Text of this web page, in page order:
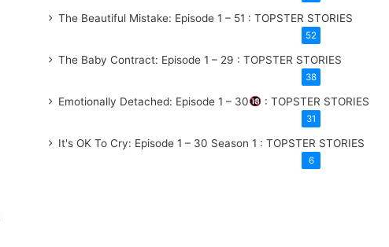
The Beautiful Mistake: Episode 1 – 51 : TOPSTER STORIES
52
The Baby Contract: Episode 1 – 29 : TOPSTER STORIES
38
Emotionally Detached: Episode 1 – 30 : TOPSTER STORIES
31
It's OK To Cry: Episode 1 – 30 Season 1 : TOPSTER STORIES
6